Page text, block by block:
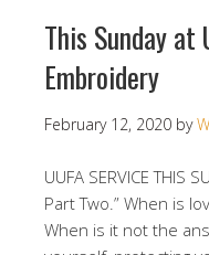
This Sunday at
Embroidery
February 12, 2020 by
UUFA SERVICE THIS
Part Two.” When is
When is it not the